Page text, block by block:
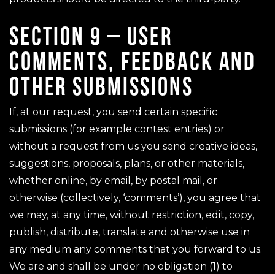
SECTION 9 – USER
COMMENTS, FEEDBACK AND
OTHER SUBMISSIONS
If, at our request, you send certain specific
submissions (for example contest entries) or
without a request from us you send creative ideas,
suggestions, proposals, plans, or other materials,
whether online, by email, by postal mail, or
otherwise (collectively, ‘comments’), you agree that
we may, at any time, without restriction, edit, copy,
publish, distribute, translate and otherwise use in
any medium any comments that you forward to us.
We are and shall be under no obligation (1) to